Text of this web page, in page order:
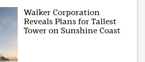
Walker Corporation
Reveals Plans for Tallest
Tower on Sunshine Coast